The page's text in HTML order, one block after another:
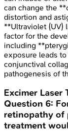
can change the
distortion and
**Ultraviolet (UV)
factor for the
including
exposure leads
conjunctival
pathogenesis of
Excimer Laser
Question 6:
retinopathy of
treatment